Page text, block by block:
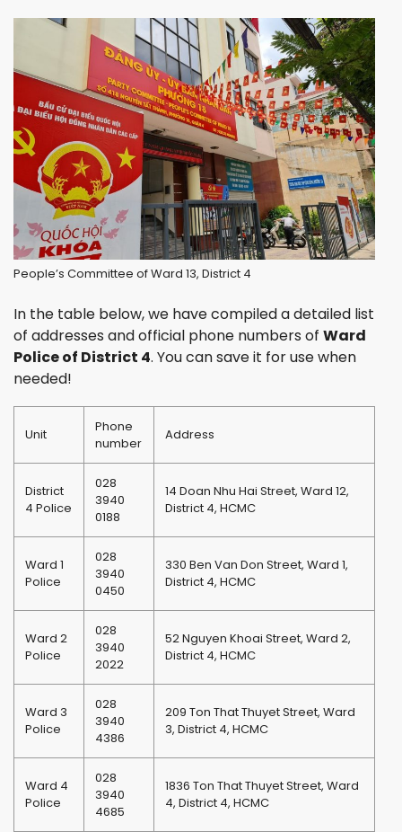
People’s Committee of Ward 13, District 4
In the table below, we have compiled a detailed list
of addresses and official phone numbers of Ward
Police of District 4. You can save it for use when
needed!
Unit
Phone
number
Address
District
4 Police
028
3940
0188
14 Doan Nhu Hai Street, Ward 12,
District 4, HCMC
Ward 1
Police
028
3940
0450
330 Ben Van Don Street, Ward 1,
District 4, HCMC
Ward 2
Police
028
3940
2022
52 Nguyen Khoai Street, Ward 2,
District 4, HCMC
Ward 3
Police
028
3940
4386
209 Ton That Thuyet Street, Ward
3, District 4, HCMC
Ward 4
Police
028
3940
4685
1836 Ton That Thuyet Street, Ward
4, District 4, HCMC